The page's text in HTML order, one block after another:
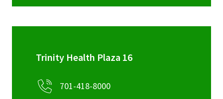
Trinity Health Plaza 16
701-418-8000